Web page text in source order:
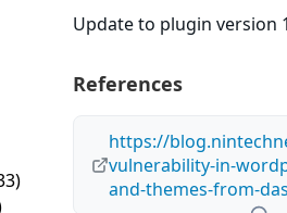
Update to plugin version
References
https://
vulnerability-in-
and-themes-from-